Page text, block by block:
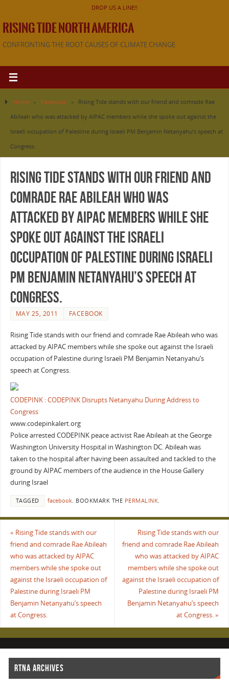
DROP US A LINE!!
RISING TIDE NORTH AMERICA
CONFRONTING THE ROOT CAUSES OF CLIMATE CHANGE
Home » Facebook »
Rising Tide stands with our friend and comrade Rae
Abileah who was attacked by AIPAC members while she spoke out against the
Israeli occupation of Palestine during Israeli PM Benjamin Netanyahu’s speech at
Congress.
Rising Tide stands with our friend and
comrade Rae Abileah who was
attacked by AIPAC members while she
spoke out against the Israeli
occupation of Palestine during Israeli
PM Benjamin Netanyahu’s speech at
Congress.
MAY 25, 2011 FACEBOOK
Rising Tide stands with our friend and comrade Rae Abileah who was
attacked by AIPAC members while she spoke out against the Israeli
occupation of Palestine during Israeli PM Benjamin Netanyahu’s
speech at Congress.
CODEPINK : CODEPINK Disrupts Netanyahu During Address to
Congress
www.codepinkalert.org
Police arrested CODEPINK peace activist Rae Abileah at the George
Washington University Hospital in Washington DC. Abileah was
taken to the hospital after having been assaulted and tackled to the
ground by AIPAC members of the audience in the House Gallery
during Israel
TAGGED facebook. BOOKMARK THE PERMALINK.
« Rising Tide stands with our
friend and comrade Rae Abileah
who was attacked by AIPAC
members while she spoke out
against the Israeli occupation of
Palestine during Israeli PM
Benjamin Netanyahu’s speech
at Congress.
Rising Tide stands with our
friend and comrade Rae Abileah
who was attacked by AIPAC
members while she spoke out
against the Israeli occupation of
Palestine during Israeli PM
Benjamin Netanyahu’s speech
at Congress.»
RTNA ARCHIVES